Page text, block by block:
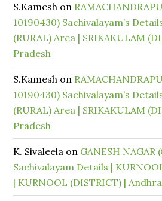
S.Kamesh on
10190430) Sachivalayam’s
(RURAL) Area | SRIKAKULAM
Pradesh
S.Kamesh on
10190430) Sachivalayam’s
(RURAL) Area | SRIKAKULAM
Pradesh
K. Sivaleela on GANESH NAGAR
Sachivalayam Details |
| KURNOOL (DISTRICT) |